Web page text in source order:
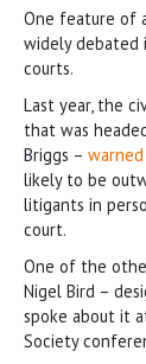
One feature of
widely debated
courts.
Last year, the
that was
Briggs –
likely to be
litigants in
court.
One of the
Nigel Bird –
spoke about it
Society